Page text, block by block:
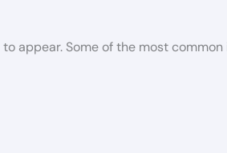
appear. Some of the most common